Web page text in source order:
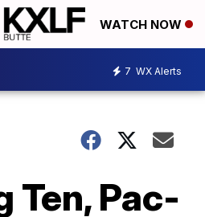
WATCH NOW
7 WX Alerts
Ten, Pac-